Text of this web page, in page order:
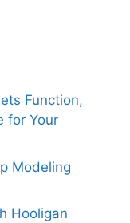
Function,
for Your
Modeling
Hooligan